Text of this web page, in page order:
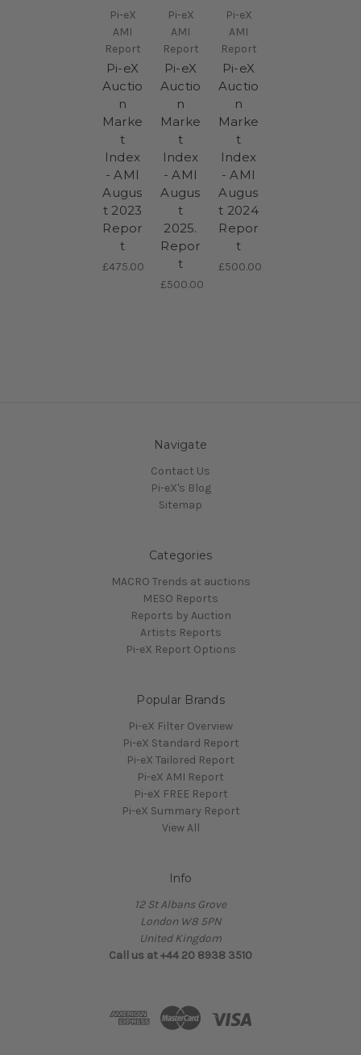
Pi-eX
AMI
Report
Pi-eX
Auctio
n
Marke
t
Index
- AMI
Augus
t 2023
Repor
t
£475.00
Pi-eX
AMI
Report
Pi-eX
Auctio
n
Marke
t
Index
- AMI
Augus
t
2025.
Repor
t
£500.00
Pi-eX
AMI
Report
Pi-eX
Auctio
n
Marke
t
Index
- AMI
Augus
t 2024
Repor
t
£500.00
Navigate
Contact Us
Pi-eX's Blog
Sitemap
Categories
MACRO Trends at auctions
MESO Reports
Reports by Auction
Artists Reports
Pi-eX Report Options
Popular Brands
Pi-eX Filter Overview
Pi-eX Standard Report
Pi-eX Tailored Report
Pi-eX AMI Report
Pi-eX FREE Report
Pi-eX Summary Report
View All
Info
12 St Albans Grove
London W8 5PN
United Kingdom
Call us at +44 20 8938 3510